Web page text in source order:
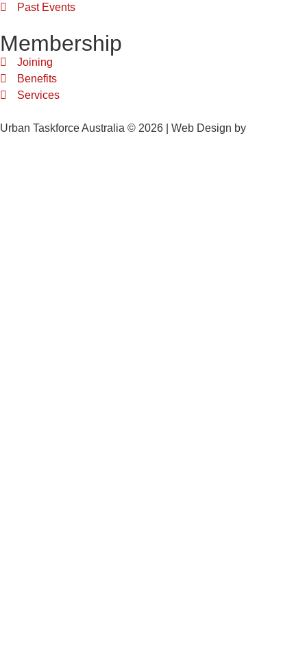
Past Events
Membership
Joining
Benefits
Services
Urban Taskforce Australia © 2026 | Web Design by